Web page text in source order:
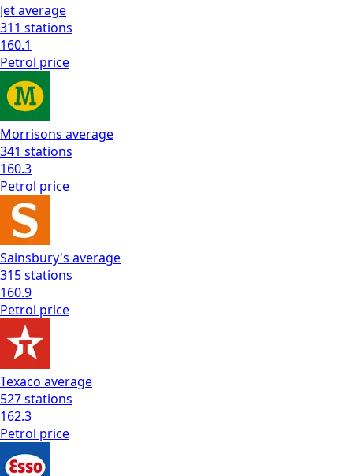
Jetaverage
311 stations
160.1
Petrol price
Morrisons average
341 stations
160.3
Petrol price
Sainsbury's average
315stations
160.9
Petrol price
Texaco average
527stations
162.3
Petrol price